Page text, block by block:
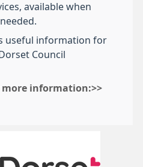
available when
useful information for
Council
information:>>